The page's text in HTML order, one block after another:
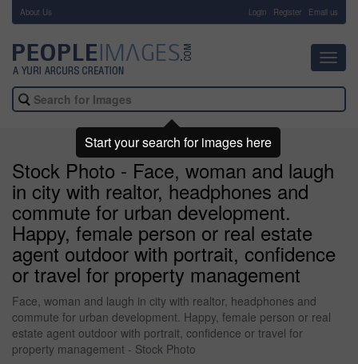
About Us Login Register Email us
Stock Photo - Face, woman and laugh
in city with realtor, headphones and
commute for urban development.
Happy, female person or real estate
agent outdoor with portrait, confidence
or travel for property management
Face, woman and laugh in city with realtor, headphones and
commute for urban development. Happy, female person or real
estate agent outdoor with portrait, confidence or travel for
property management - Stock Photo
Start your search for images here